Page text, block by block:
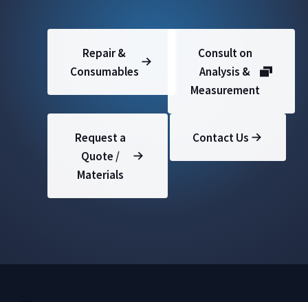
Repair &
Consumables
Consult on
Analysis &
Measurement
Request a
Quote /
Materials
Contact Us